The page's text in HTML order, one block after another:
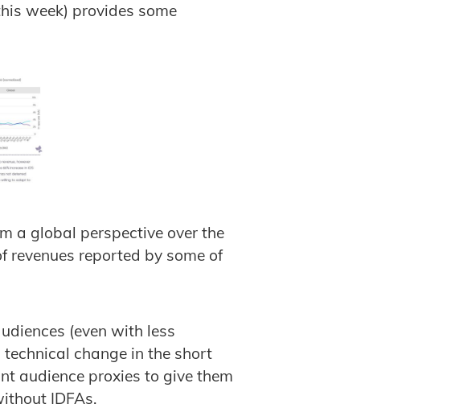
week) provides some
a global perspective over the
revenues reported by some of
(even with less
change in the short
audience proxies to give them
IDFAs.